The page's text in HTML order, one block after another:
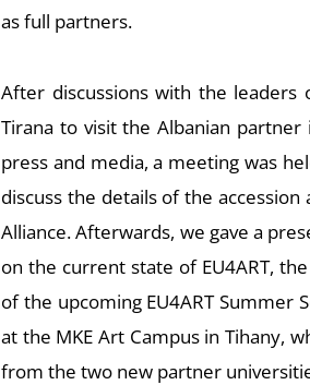
as full partners.
After discussions with the
Tirana to visit the Albanian
press and media, a meeting was
discuss the details of the
Alliance. Afterwards, we gave a
on the current state of EU4ART,
of the upcoming EU4ART Summer
at the MKE Art Campus in Tihany,
from the two new partner